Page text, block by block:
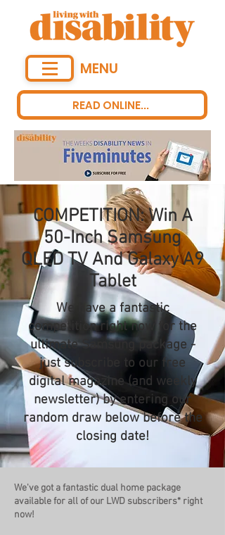
READ ONLINE...
MENU
COMPETITION: Win A
50-Inch Samsung
QLED TV And Galaxy A9
Tablet
We have a fantastic
competition right now for the
ultimate Samsung package -
just subscribe to our free
digital magazine (and weekly
newsletter) by entering our
random draw below before the
closing date!
We've got a fantastic dual home package
available for all of our LWD subscribers* right
now!